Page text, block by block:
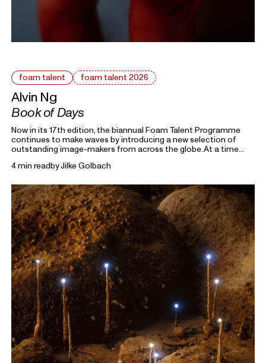
foam talent foam talent 2026
Alvin Ng
Book of Days
Now in its 17th edition, the biannual Foam Talent Programme
continues to make waves by introducing a new selection of
outstanding image-makers from across the globe. At a time
families forced into separation, this year’s 15 Foam Talents look
own way, they invite us to reflect on the domestic, mundane,
and personal as something universal by asking: What defines
home?
4 min readbyJilke Golbach